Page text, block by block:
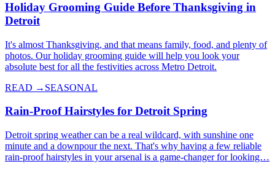
Holiday Grooming Guide Before Thanksgiving in
Detroit
It's almost Thanksgiving, and that means family, food, and plenty of
photos. Our holiday grooming guide will help you look your
absolute best for all the festivities across Metro Detroit.
READ → SEASONAL
Rain-Proof Hairstyles for Detroit Spring
Detroit spring weather can be a real wildcard, with sunshine one
minute and a downpour the next. That's why having a few reliable
rain-proof hairstyles in your arsenal is a game-changer for looking…